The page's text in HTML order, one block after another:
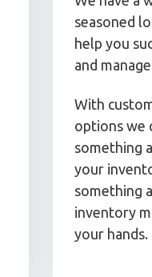
seasoned
help you
and
With
options we
something
your
something
inventory
your hands.